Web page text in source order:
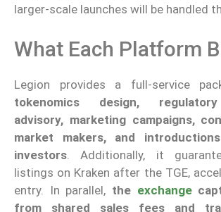
larger-scale launches will be handled
What Each Platform
Legion provides a full-service
tokenomics design,
advisory, marketing campaigns,
market makers, and
investors . Additionally, it
listings on Kraken after the TGE,
entry. In parallel, the exchange
from shared sales fees and